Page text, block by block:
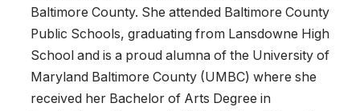
Baltimore County. She attended Baltimore County
Public Schools, graduating from Lansdowne High
School and is a proud alumna of the University of
Maryland Baltimore County (UMBC) where she
received her Bachelor of Arts Degree in